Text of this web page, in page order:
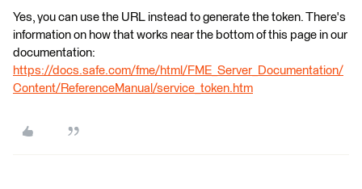
Yes, you can use the URL instead to generate the token. There's
information on how that works near the bottom of this page in our
documentation:
https://docs.safe.com/fme/html/FME_Server_Documentation/
Content/ReferenceManual/service_token.htm